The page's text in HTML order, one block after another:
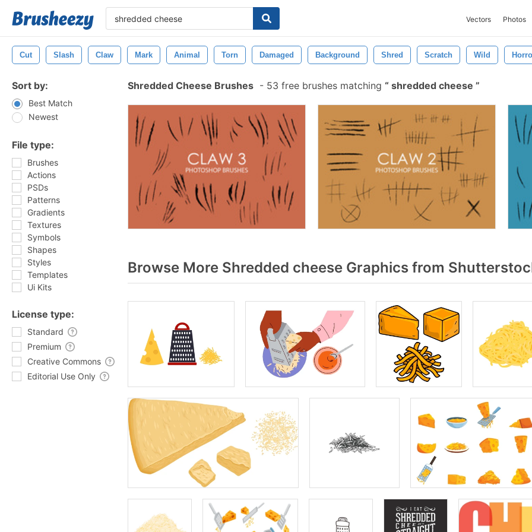
Vectors Photos
Cut Slash Claw Mark Animal Torn Damaged Background Shred Scratch Wild
Sort by:
Best Match
Newest
File type:
Brushes
Actions
PSDs
Patterns
Gradients
Textures
Symbols
Shapes
Styles
Templates
Ui Kits
License type:
Standard
Premium
Creative Commons
Editorial Use Only
Shredded Cheese Brushes - 53 free brushes matching shredded cheese
Browse More Shredded cheese Graphics from